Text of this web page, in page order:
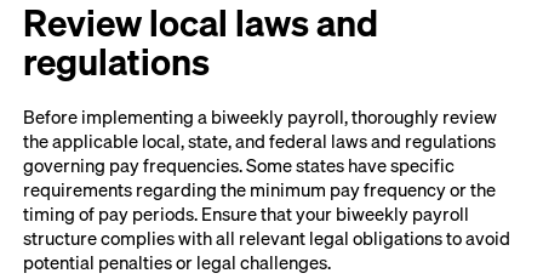
Review local laws and
regulations
Before implementing a biweekly payroll, thoroughly review
the applicable local, state, and federal laws and regulations
governing pay frequencies. Some states have specific
requirements regarding the minimum pay frequency or the
timing of pay periods. Ensure that your biweekly payroll
structure complies with all relevant legal obligations to avoid
potential penalties or legal challenges.